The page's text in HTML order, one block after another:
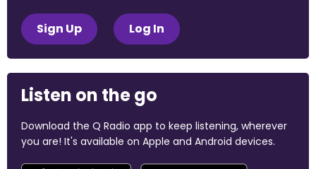
Sign Up Log In
Listen on the go
Download the Q Radio app to keep listening, wherever
you are! It's available on Apple and Android devices.